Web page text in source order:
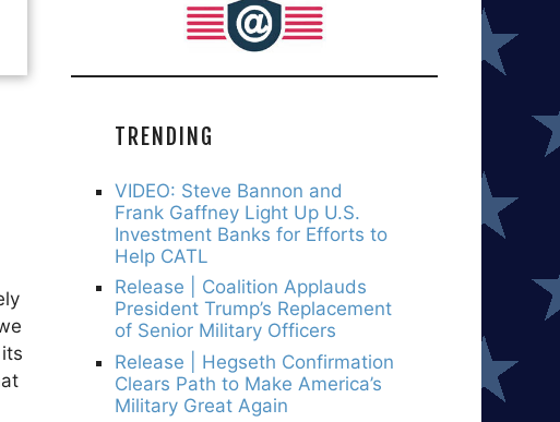
TRENDING
VIDEO: Steve Bannon and
Frank Gaffney Light Up U.S.
Investment Banks for Efforts to
Help CATL
Release | Coalition Applauds
President Trump’s Replacement
of Senior Military Officers
Release | Hegseth Confirmation
Clears Path to Make America’s
Military Great Again